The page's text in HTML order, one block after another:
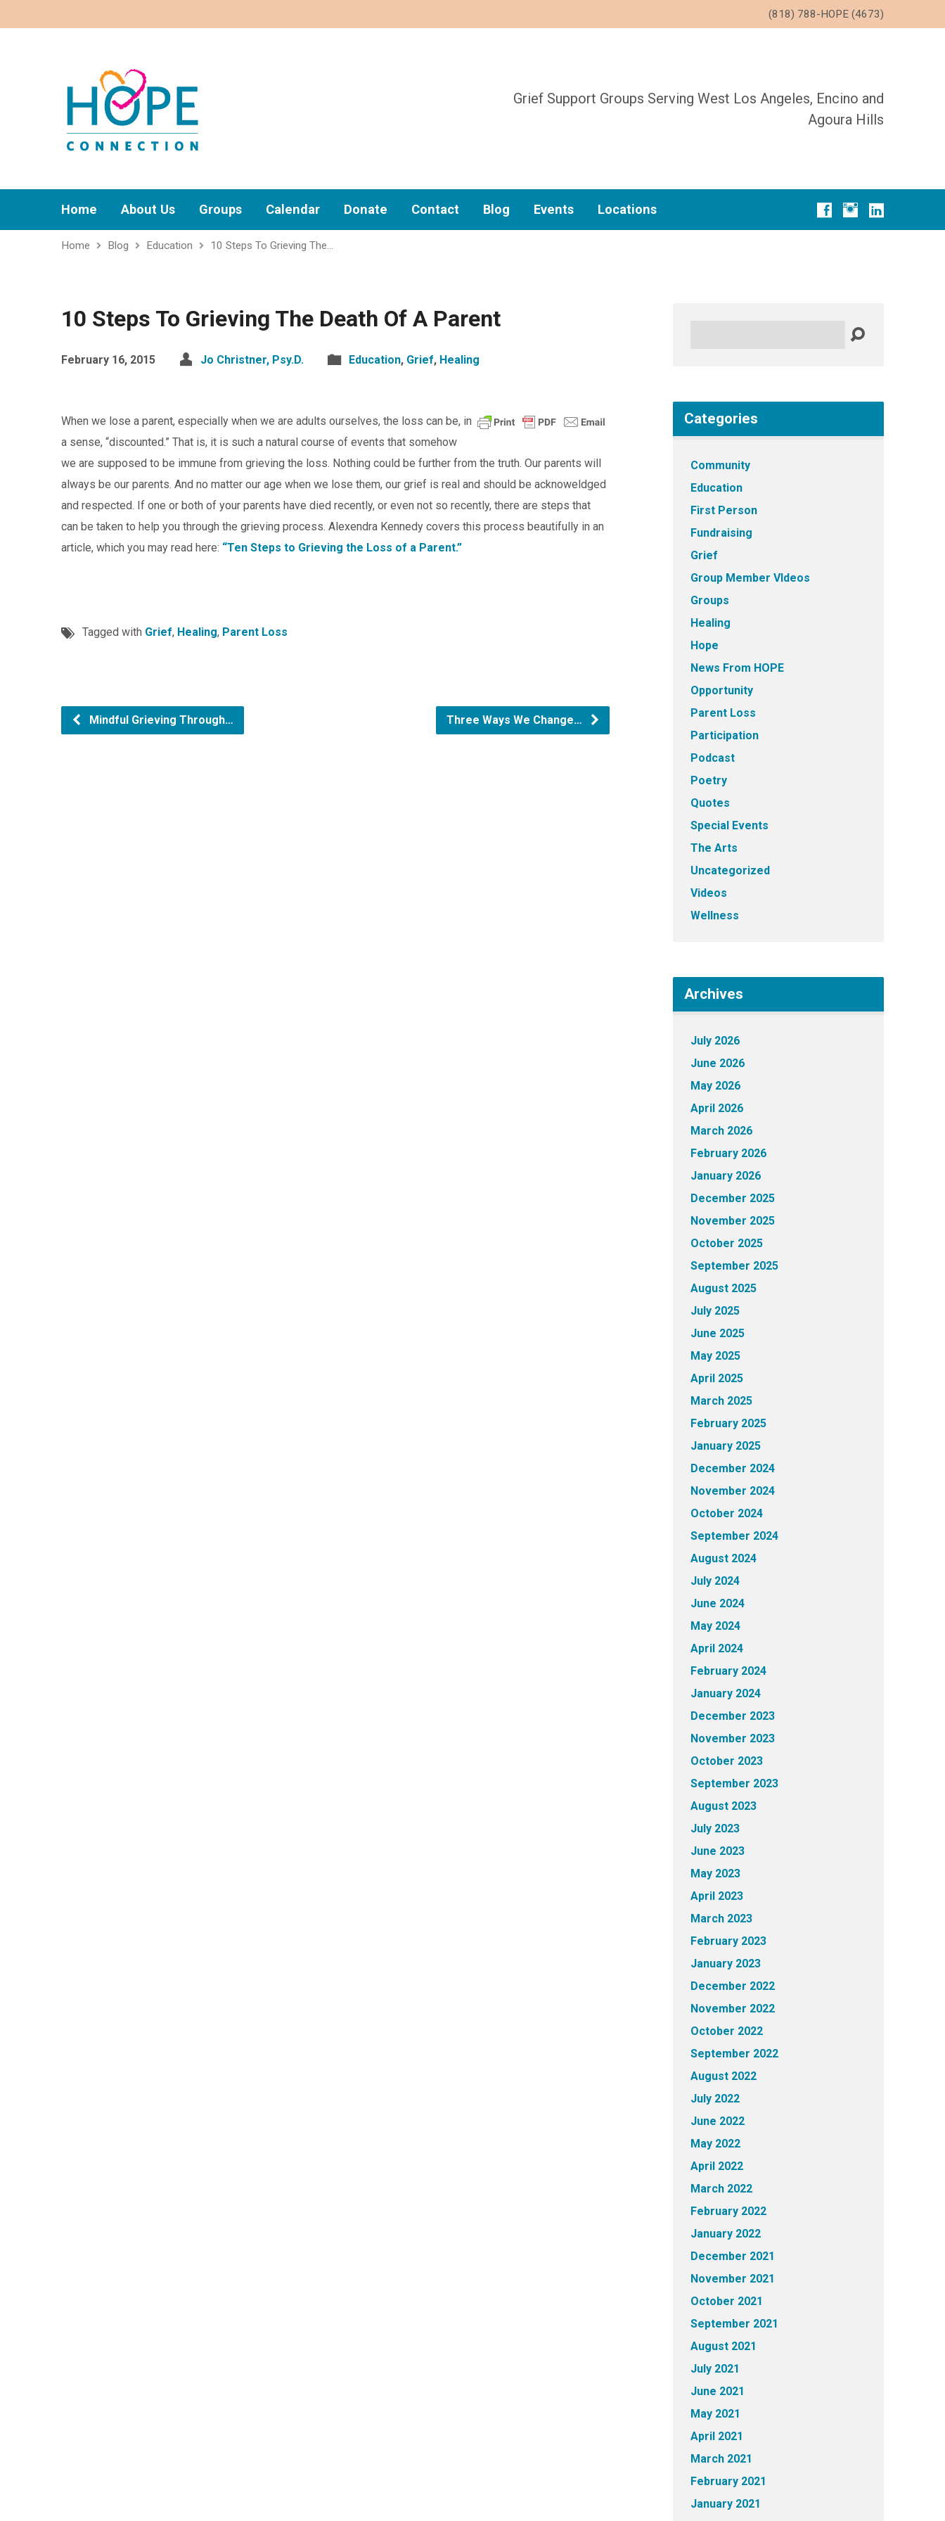
(818) 788-HOPE (4673)
Grief Support Groups Serving West Los Angeles, Encino and
Agoura Hills
Home About Us Groups Calendar Donate Contact Blog Events Locations
Home Blog Education 10 Steps To Grieving The…
10 Steps To Grieving The Death Of A Parent
February 16, 2015 Jo Christner, Psy.D. Education, Grief, Healing
When we lose a parent, especially when we are adults ourselves, the loss can be, in
a sense, “discounted.” That is, it is such a natural course of events that somehow
we are supposed to be immune from grieving the loss. Nothing could be further from the truth. Our parents will
always be our parents. And no matter our age when we lose them, our grief is real and should be acknoweldged
and respected. If one or both of your parents have died recently, or even not so recently, there are steps that
can be taken to help you through the grieving process. Alexendra Kennedy covers this process beautifully in an
article, which you may read here: “Ten Steps to Grieving the Loss of a Parent.”
Tagged with Grief, Healing, Parent Loss
Mindful Grieving Through… Three Ways We Change…
Categories
Community
Education
First Person
Fundraising
Grief
Group Member VIdeos
Groups
Healing
Hope
News From HOPE
Opportunity
Parent Loss
Participation
Podcast
Poetry
Quotes
Special Events
The Arts
Uncategorized
Videos
Wellness
Archives
July 2026
June 2026
May 2026
April 2026
March 2026
February 2026
January 2026
December 2025
November 2025
October 2025
September 2025
August 2025
July 2025
June 2025
May 2025
April 2025
March 2025
February 2025
January 2025
December 2024
November 2024
October 2024
September 2024
August 2024
July 2024
June 2024
May 2024
April 2024
February 2024
January 2024
December 2023
November 2023
October 2023
September 2023
August 2023
July 2023
June 2023
May 2023
April 2023
March 2023
February 2023
January 2023
December 2022
November 2022
October 2022
September 2022
August 2022
July 2022
June 2022
May 2022
April 2022
March 2022
February 2022
January 2022
December 2021
November 2021
October 2021
September 2021
August 2021
July 2021
June 2021
May 2021
April 2021
March 2021
February 2021
January 2021